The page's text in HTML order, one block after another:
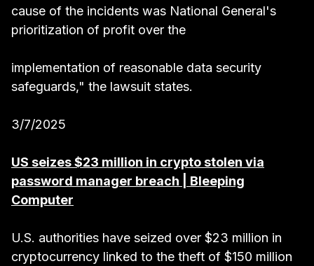
cause of the incidents was National General's
prioritization of profit over the
implementation of reasonable data security
safeguards," the lawsuit states.
3/7/2025
US seizes $23 million in crypto stolen via
password manager breach | Bleeping
Computer
U.S. authorities have seized over $23 million in
cryptocurrency linked to the theft of $150 million